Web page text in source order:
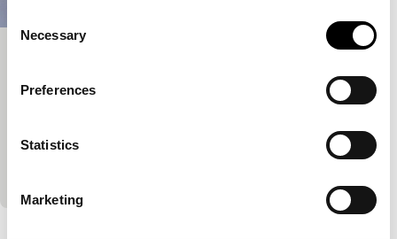
Selection
Necessary
Preferences
Statistics
Marketing
Short & Mid-length
International
A trio of balding bothers visit Istanbul for a hair